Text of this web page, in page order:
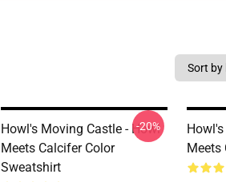
Howl's Moving Castle - Howl
Meets Calcifer Color
Sweatshirt
-20%
Meets